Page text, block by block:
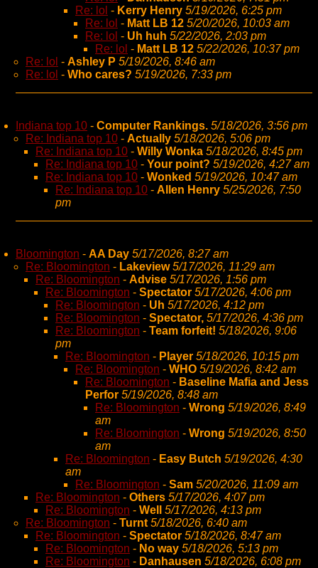
Re: lol - Kerry Henry 5/19/2026, 6:25 pm
Re: lol - Matt LB 12 5/20/2026, 10:03 am
Re: lol - Uh huh 5/22/2026, 2:03 pm
Re: lol - Matt LB 12 5/22/2026, 10:37 pm
Re: lol - Ashley P 5/19/2026, 8:46 am
Re: lol - Who cares? 5/19/2026, 7:33 pm
Indiana top 10 - Computer Rankings. 5/18/2026, 3:56 pm
Re: Indiana top 10 - Actually 5/18/2026, 5:06 pm
Re: Indiana top 10 - Willy Wonka 5/18/2026, 8:45 pm
Re: Indiana top 10 - Your point? 5/19/2026, 4:27 am
Re: Indiana top 10 - Wonked 5/19/2026, 10:47 am
Re: Indiana top 10 - Allen Henry 5/25/2026, 7:50
pm
Bloomington - AA Day 5/17/2026, 8:27 am
Re: Bloomington - Lakeview 5/17/2026, 11:29 am
Re: Bloomington - Advise 5/17/2026, 1:56 pm
Re: Bloomington - Spectator 5/17/2026, 4:06 pm
Re: Bloomington - Uh 5/17/2026, 4:12 pm
Re: Bloomington - Spectator, 5/17/2026, 4:36 pm
Re: Bloomington - Team forfeit! 5/18/2026, 9:06
pm
Re: Bloomington - Player 5/18/2026, 10:15 pm
Re: Bloomington - WHO 5/19/2026, 8:42 am
Re: Bloomington - Baseline Mafia and Jess
Perfor 5/19/2026, 8:48 am
Re: Bloomington - Wrong 5/19/2026, 8:49
am
Re: Bloomington - Wrong 5/19/2026, 8:50
am
Re: Bloomington - Easy Butch 5/19/2026, 4:30
am
Re: Bloomington - Sam 5/20/2026, 11:09 am
Re: Bloomington - Others 5/17/2026, 4:07 pm
Re: Bloomington - Well
5/17/2026, 4:13 pm
Re: Bloomington - Turnt 5/18/2026, 6:40 am
Re: Bloomington - Spectator 5/18/2026, 8:47 am
Re: Bloomington - No way 5/18/2026, 5:13 pm
Re: Bloomington - Danhausen 5/18/2026, 6:08 pm